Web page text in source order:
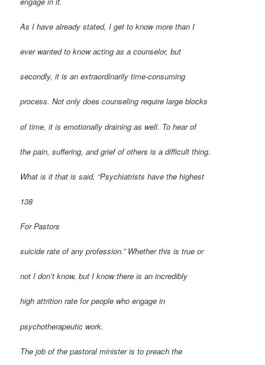
As I have already stated, I get to know more than I
ever wanted to know acting as a counselor, but
secondly, it is an extraordinarily time-consuming
process. Not only does counseling require large blocks
of time, it is emotionally draining as well. To hear of
the pain, suffering, and grief of others is a difficult thing.
What is it that is said, “Psychiatrists have the highest
138
For Pastors
suicide rate of any profession.” Whether this is true or
not I don’t know, but I know there is an incredibly
high attrition rate for people who engage in
psychotherapeutic work.
The job of the pastoral minister is to preach the